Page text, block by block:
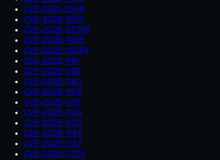
CVE-2021-3549
CVE-2026-29111
CVE-2026-22795
CVE-2026-1965
CVE-2025-15224
CVE-2025-1181
CVE-2025-1182
CVE-2025-1180
CVE-2025-1152
CVE-2025-1176
CVE-2025-1148
CVE-2025-1150
CVE-2025-1149
CVE-2025-1147
CVE-2025-0725